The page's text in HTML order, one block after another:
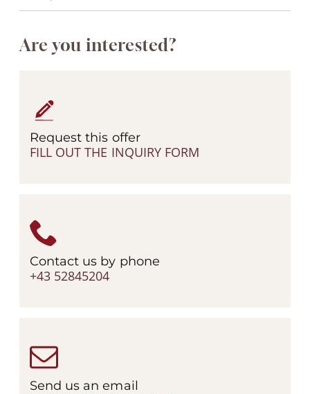
Are you interested?
Request this offer
FILL OUT THE INQUIRY FORM
Contact us by phone
+43 52845204
Send us an email